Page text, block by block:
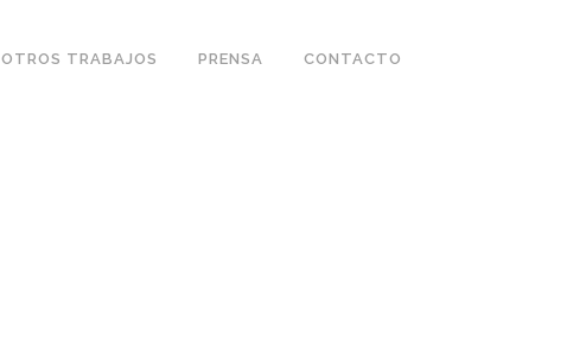
OTROS TRABAJOS PRENSA CONTACTO